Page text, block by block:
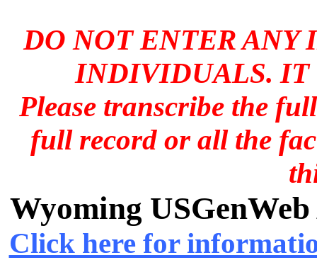
DO NOT ENTER
INDIVIDUALS. IT
Please transcribe the
full record or all the
Wyoming
Click here for